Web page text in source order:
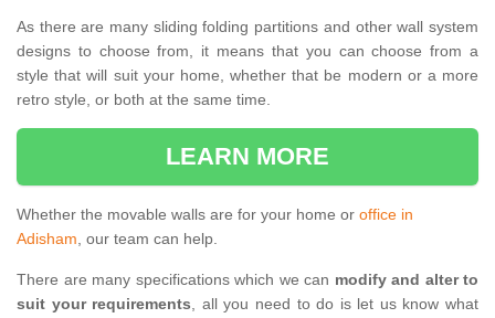
As there are many sliding folding partitions and other wall system
designs to choose from, it means that you can choose from a
style that will suit your home, whether that be modern or a more
retro style, or both at the same time.
LEARN MORE
Whether the movable walls are for your home or office in
Adisham, our team can help.
There are many specifications which we can modify and alter to
suit your requirements, all you need to do is let us know what